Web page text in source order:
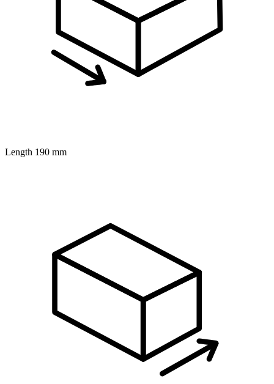
Length 190 mm